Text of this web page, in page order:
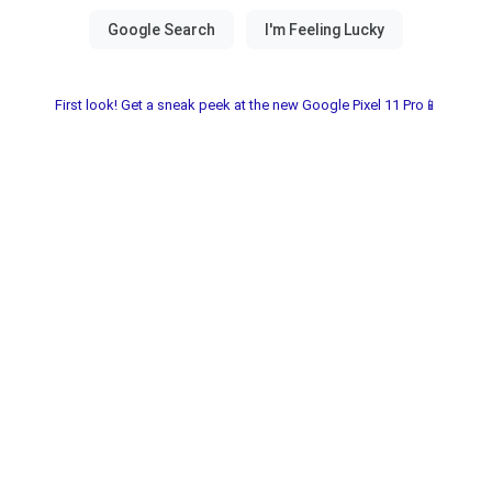
First look! Get a sneak peek at the new Google Pixel 11 Pro📱